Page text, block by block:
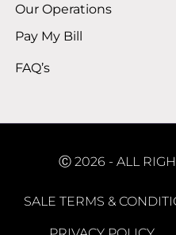
Our Operations
Pay My Bill
FAQ’s
Ⓒ 2026 - ALL
SALE TERMS &